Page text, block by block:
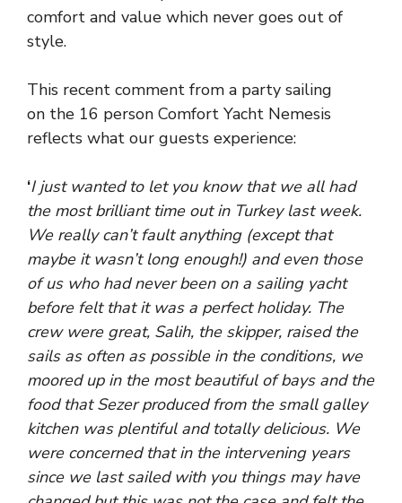
comfort and value which never goes out of
style.
This recent comment from a party sailing
on the 16 person Comfort Yacht Nemesis
reflects what our guests experience:
‘I just wanted to let you know that we all had
the most brilliant time out in Turkey last week.
We really can’t fault anything (except that
maybe it wasn’t long enough!) and even those
of us who had never been on a sailing yacht
before felt that it was a perfect holiday. The
crew were great, Salih, the skipper, raised the
sails as often as possible in the conditions, we
moored up in the most beautiful of bays and the
food that Sezer produced from the small galley
kitchen was plentiful and totally delicious. We
were concerned that in the intervening years
since we last sailed with you things may have